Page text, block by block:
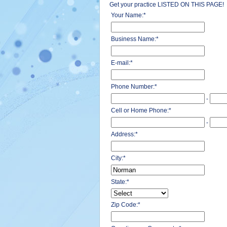
Get your practice LISTED ON THIS PAGE!
Your Name:*
Business Name:*
E-mail:*
Phone Number:*
-
Cell or Home Phone:*
-
Address:*
City:*
State:*
Zip Code:*